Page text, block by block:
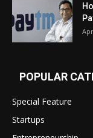
POPULAR
Special Feature
Startups